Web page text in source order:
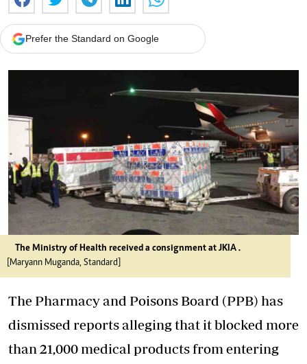
Prefer the Standard on Google
The Ministry of Health received a consignment at JKIA .
[Maryann Muganda, Standard]
The Pharmacy and Poisons Board (PPB) has
dismissed reports alleging that it blocked more
than 21,000 medical products from entering